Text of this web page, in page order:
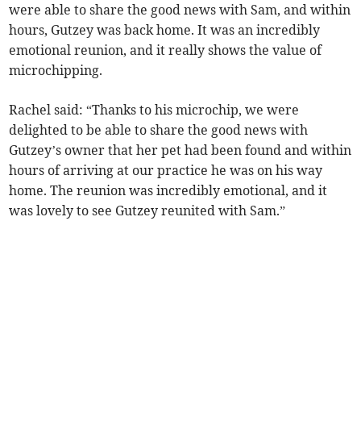
were able to share the good news with Sam, and within
hours, Gutzey was back home. It was an incredibly
emotional reunion, and it really shows the value of
microchipping.
Rachel said: “Thanks to his microchip, we were
delighted to be able to share the good news with
Gutzey’s owner that her pet had been found and within
hours of arriving at our practice he was on his way
home. The reunion was incredibly emotional, and it
was lovely to see Gutzey reunited with Sam.”